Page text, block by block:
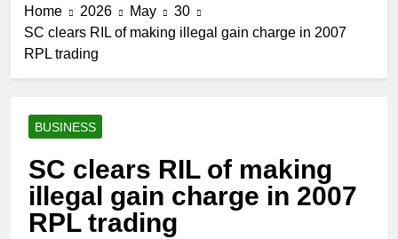
Home 2026 May
30
SC clears RIL of making illegal gain charge in 2007
RPL trading
BUSINESS
SC clears RIL of making
illegal gain charge in 2007
RPL trading